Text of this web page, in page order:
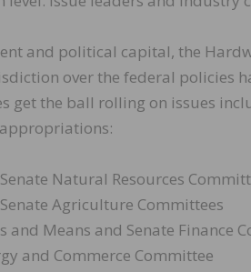
and political capital, the
over the federal policies
get the ball rolling on issues
Natural Resources
Agriculture Committees
and Means and Senate Finance
and Commerce Committee